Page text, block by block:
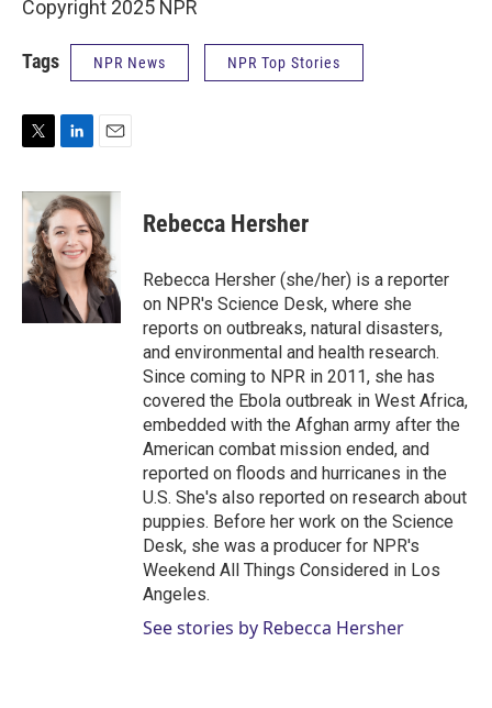
Copyright 2025 NPR
Tags NPR News NPR Top Stories
i
e
r
n
k
e
d
I
n
a
i
l
Rebecca Hersher
Rebecca Hersher (she/her) is a reporter
on NPR's Science Desk, where she
reports on outbreaks, natural disasters,
and environmental and health research.
Since coming to NPR in 2011, she has
covered the Ebola outbreak in West Africa,
embedded with the Afghan army after the
American combat mission ended, and
reported on floods and hurricanes in the
U.S. She's also reported on research about
puppies. Before her work on the Science
Desk, she was a producer for NPR's
Weekend All Things Considered in Los
Angeles.
See stories by Rebecca Hersher